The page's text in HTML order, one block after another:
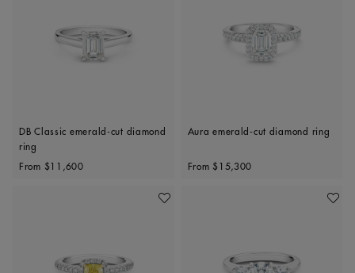
DB Classic emerald-cut diamond
ring
Original price
From $11,600
Aura emerald-cut diamond ring
Original price
From $15,300
Add To Wishlist Add